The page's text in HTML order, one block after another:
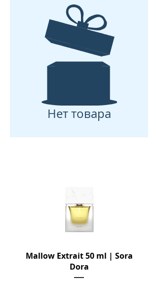
Нет товара
Mallow Extrait 50 ml | Sora
Dora